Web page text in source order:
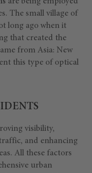
The small village of
long ago when it
that created the
from Asia: New
this type of optical
visibility,
and enhancing
All these factors
urban